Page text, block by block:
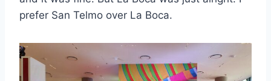
prefer San Telmo over La Boca.